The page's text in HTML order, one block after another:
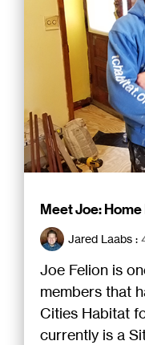
Meet Joe:
Jared Laabs :
Joe Felion is
members that
Cities Habitat
currently is a